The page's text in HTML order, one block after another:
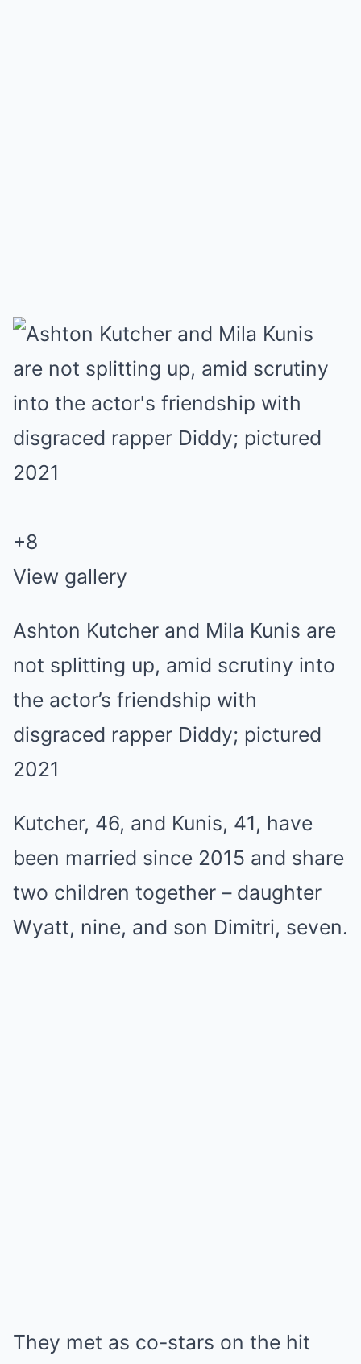
+8
View gallery
Ashton Kutcher and Mila Kunis are
not splitting up, amid scrutiny into
the actor’s friendship with
disgraced rapper Diddy; pictured
2021
Kutcher, 46, and Kunis, 41, have
been married since 2015 and share
two children together – daughter
Wyatt, nine, and son Dimitri, seven.
They met as co-stars on the hit